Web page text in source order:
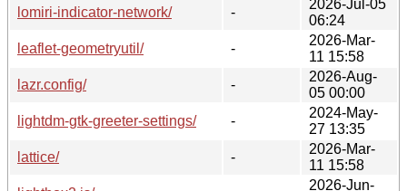
lomiri-indicator-network/
-
2026-Jul-05
06:24
leaflet-geometryutil/
-
2026-Mar-
11 15:58
lazr.config/
-
2026-Aug-
05 00:00
lightdm-gtk-greeter-settings/
-
2024-May-
27 13:35
lattice/
-
2026-Mar-
11 15:58
2026-Jun-